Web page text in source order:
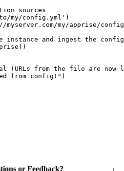
sources
my/config.yml ' )
myserver.com/my/apprise/config
instance and ingest the config
()
(URLs from the file are now
from config! " )
or Feedback?